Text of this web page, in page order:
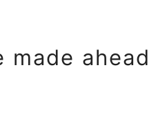
made ahead